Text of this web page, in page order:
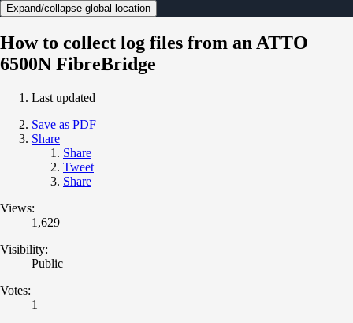
Expand/collapse global location
How to collect log files from an ATTO
6500N FibreBridge
Last updated
Save as PDF
Share
Share
Tweet
Share
Views:
1,629
Visibility:
Public
Votes:
1